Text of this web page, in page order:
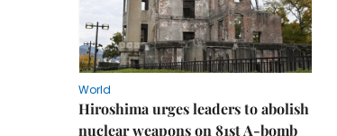
World
Hiroshima urges leaders to abolish
nuclear weapons on 81st A-bomb